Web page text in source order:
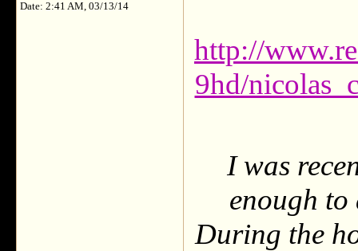
Date: 2:41 AM, 03/13/14
http://
9hd/
I was
enough to
During the